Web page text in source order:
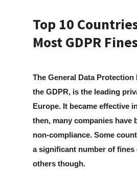
Top 10
Most GDPR
The General Data
the GDPR, is the leading
Europe. It became effective
then, many companies have
non-compliance. Some
a significant number of fines
others though.